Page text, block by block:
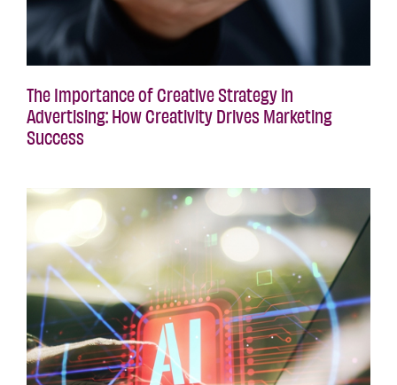
The Importance of Creative Strategy in
Advertising: How Creativity Drives Marketing
Success